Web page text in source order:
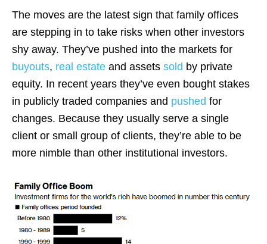
The moves are the latest sign that family offices
are stepping in to take risks when other investors
shy away. They’ve pushed into the markets for
buyouts, real estate and assets sold by private
equity. In recent years they’ve even bought stakes
in publicly traded companies and pushed for
changes. Because they usually serve a single
client or small group of clients, they’re able to be
more nimble than other institutional investors.